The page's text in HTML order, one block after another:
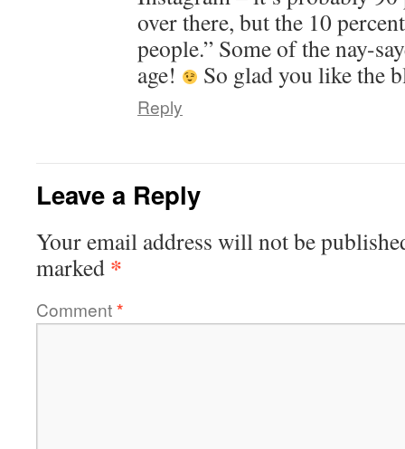
over there, but the 10
people.” Some of the nay-
age!
So glad you like the
Reply
Leave a Reply
Your email address will not be
marked *
Comment*